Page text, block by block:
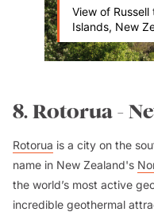
View of
Islands, New
8. Rotorua -
Rotorua is a city on the
name in New Zealand's
the world’s most active
incredible geothermal